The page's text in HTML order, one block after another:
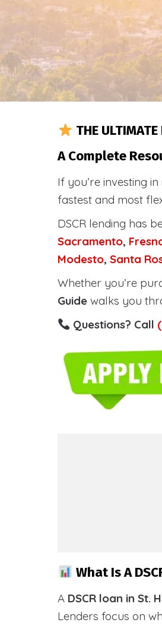
THE
A Complete
If you’re investing
fastest and most
DSCR lending has
Sacramento,
Modesto, Santa
Whether you’re
Guide walks you
Questions? Call
What Is A
A DSCR loan in St.
Lenders focus on